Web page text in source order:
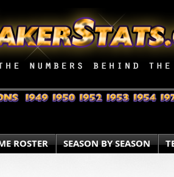
ROSTER SEASON BY SEASON